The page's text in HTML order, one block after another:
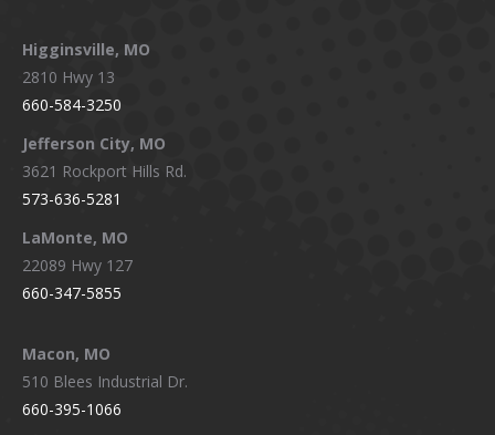
Higginsville, MO
2810 Hwy 13
660-584-3250
Jefferson City, MO
3621 Rockport Hills Rd.
573-636-5281
LaMonte, MO
22089 Hwy 127
660-347-5855
Macon, MO
510 Blees Industrial Dr.
660-395-1066